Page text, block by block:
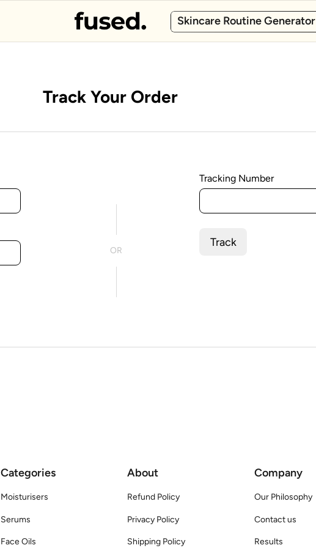
Skincare Routine Generator
Track Your Order
OR
Tracking Number
Track
Categories
Moisturisers
Serums
Face Oils
About
Refund Policy
Privacy Policy
Shipping Policy
Company
Our Philosophy
Contact us
Results